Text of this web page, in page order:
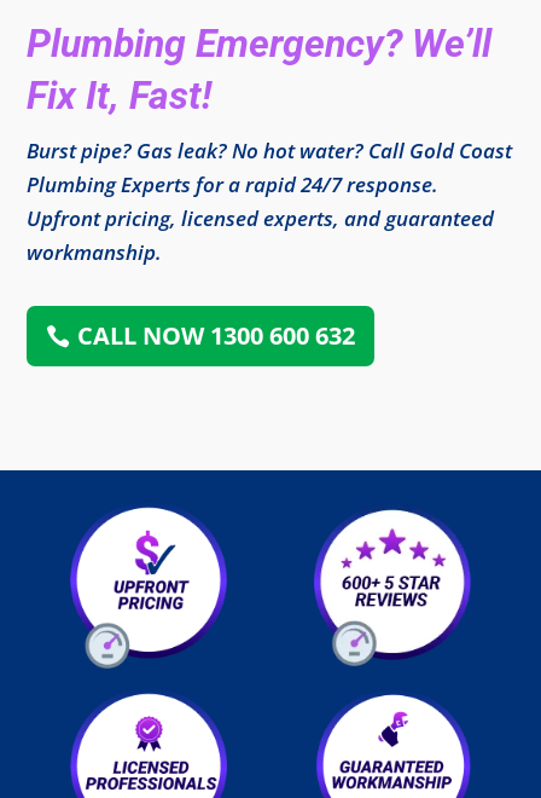
Plumbing Emergency? We’ll
Fix It, Fast!
Burst pipe? Gas leak? No hot water? Call Gold Coast
Plumbing Experts for a rapid 24/7 response.
Upfront pricing, licensed experts, and guaranteed
workmanship.
CALL NOW 1300 600 632